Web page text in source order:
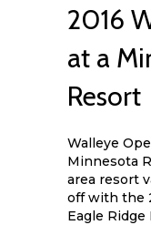
2016
at a
Resort
Walleye
Minnesota
area resort
off with the
Eagle